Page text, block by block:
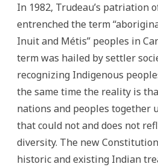
In 1982, Trudeau’s patriation
entrenched the term
Inuit and Métis” peoples in
term was hailed by settler
recognizing Indigenous
the same time the reality is
nations and peoples together
that could not and does not
diversity. The new
historic and existing Indian